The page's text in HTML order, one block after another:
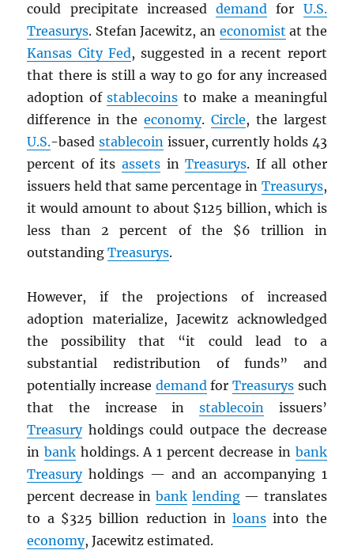
could precipitate increaseddemand for U.S.
Treasurys. Stefan Jacewitz, an economist at the
Kansas City Fed, suggested in a recent report
that there is still a way to go for any increased
adoption ofstablecoins to make a meaningful
difference in the economy. Circle, the largest
U.S.-basedstablecoin issuer, currently holds 43
percent of its assets inTreasurys. If all other
issuers held that same percentage in Treasurys,
it would amount to about $125 billion, which is
less than 2 percent of the $6 trillion in
outstandingTreasurys.
However, if the projections of increased
adoption materialize, Jacewitz acknowledged
the possibility that “it could lead to a
substantial redistribution of funds” and
potentially increase demandfor Treasuryssuch
that the increase in stablecoinissuers’
Treasuryholdings could outpace the decrease
inbank holdings. A 1 percent decrease in bank
Treasuryholdings — and an accompanying 1
percent decrease in bank lending— translates
to a $325 billion reduction inloans into the
economy, Jacewitz estimated.